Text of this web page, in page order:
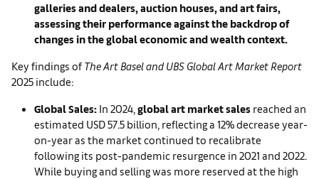
galleries and dealers, auction houses, and art fairs,
assessing their performance against the backdrop of
changes in the global economic and wealth context.
Key findings of The Art Basel and UBS Global Art Market Report
2025 include:
Global Sales: In 2024, global art market sales reached an
estimated USD 57.5 billion, reflecting a 12% decrease year-
on-year as the market continued to recalibrate
following its post-pandemic resurgence in 2021 and 2022.
While buying and selling was more reserved at the high